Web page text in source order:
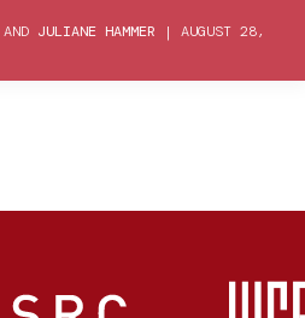
AND JULIANE HAMMER | AUGUST 28,